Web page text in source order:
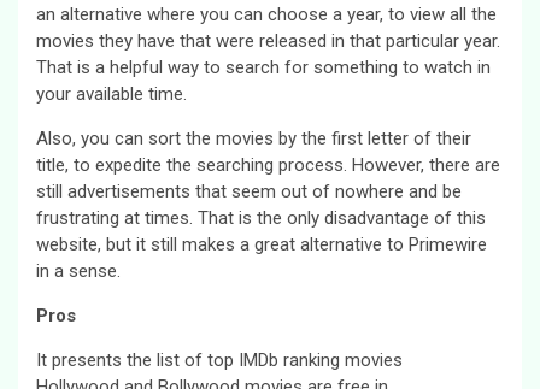
an alternative where you can choose a year, to view all the
movies they have that were released in that particular year.
That is a helpful way to search for something to watch in
your available time.
Also, you can sort the movies by the first letter of their
title, to expedite the searching process. However, there are
still advertisements that seem out of nowhere and be
frustrating at times. That is the only disadvantage of this
website, but it still makes a great alternative to Primewire
in a sense.
Pros
It presents the list of top IMDb ranking movies